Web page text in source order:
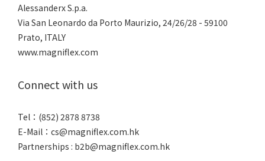
Alessanderx S.p.a.
Via San Leonardo da Porto Maurizio, 24/26/28 - 59100
Prato, ITALY
www.magniflex.com
Connect with us
Tel：(852) 2878 8738
E-Mail： cs@magniflex.com.hk
Partnerships : b2b@magniflex.com.hk